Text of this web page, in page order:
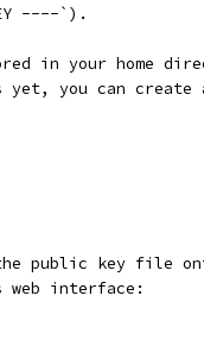
----`).
in your home
you can create
public key file
interface: